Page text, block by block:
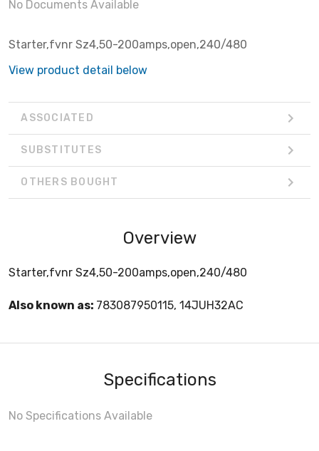
No Documents Available
Starter,fvnr Sz4,50-200amps,open,240/480
View product detail below
ASSOCIATED
SUBSTITUTES
OTHERS BOUGHT
Overview
Starter,fvnr Sz4,50-200amps,open,240/480
Also known as: 783087950115, 14JUH32AC
Specifications
No Specifications Available